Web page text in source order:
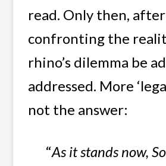
read. Only then, after
confronting the
rhino’s dilemma be
addressed. More
not the answer:
“As it stands now,